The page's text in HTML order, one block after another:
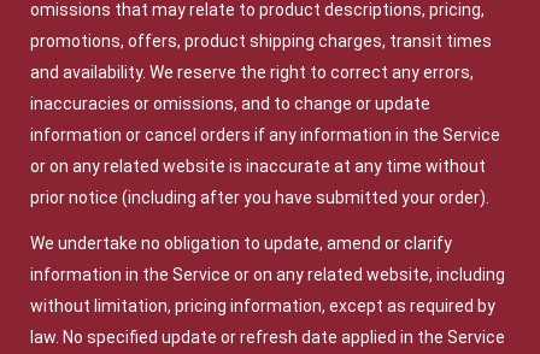
omissions that may relate to product descriptions, pricing,
promotions, offers, product shipping charges, transit times
and availability. We reserve the right to correct any errors,
inaccuracies or omissions, and to change or update
information or cancel orders if any information in the Service
or on any related website is inaccurate at any time without
prior notice (including after you have submitted your order).
We undertake no obligation to update, amend or clarify
information in the Service or on any related website, including
without limitation, pricing information, except as required by
law. No specified update or refresh date applied in the Service